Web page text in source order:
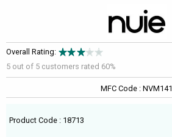
Overall Rating:
5 out of 5 customers rated 60%
MFC Code : NVM141
Product Code : 18713